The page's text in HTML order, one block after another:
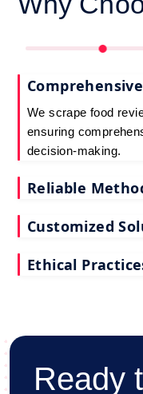
We scrape food
ensuring
decision-making.
Reliable
up-to-date
Customized
scraping services
Ethical
Ready